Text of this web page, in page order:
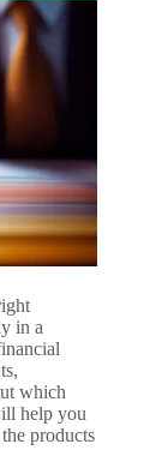
in a
which
help you
products